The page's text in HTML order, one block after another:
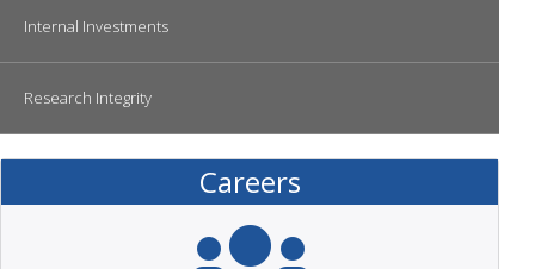
Internal Investments
Research Integrity
Careers